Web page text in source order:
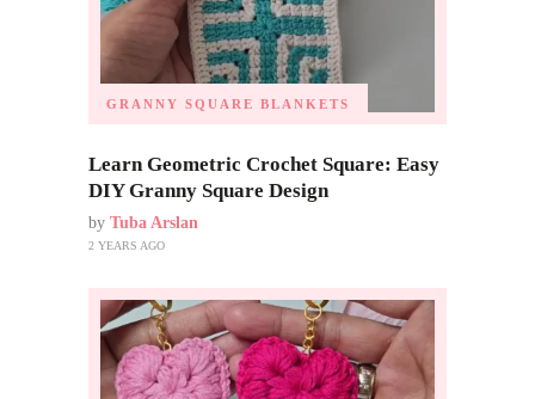
GRANNY SQUARE BLANKETS
Learn Geometric Crochet Square: Easy
DIY Granny Square Design
by Tuba Arslan
2 YEARS AGO